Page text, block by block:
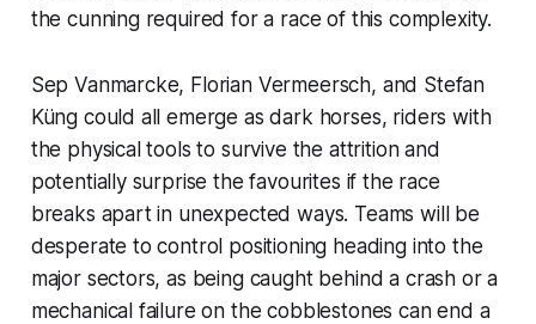
the cunning required for a race of this complexity.
Sep Vanmarcke, Florian Vermeersch, and Stefan
Küng could all emerge as dark horses, riders with
the physical tools to survive the attrition and
potentially surprise the favourites if the race
breaks apart in unexpected ways. Teams will be
desperate to control positioning heading into the
major sectors, as being caught behind a crash or a
mechanical failure on the cobblestones can end a